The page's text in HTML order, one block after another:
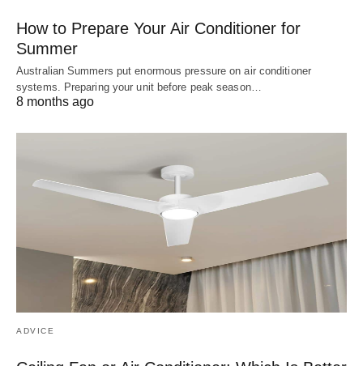
How to Prepare Your Air Conditioner for
Summer
Australian Summers put enormous pressure on air conditioner
systems. Preparing your unit before peak season…
8 months ago
ADVICE